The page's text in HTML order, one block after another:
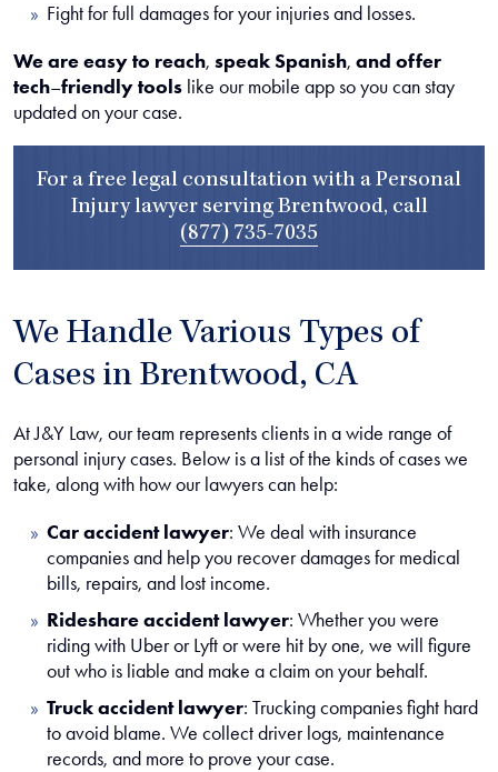
Fight for full damages for your injuries and losses.
We are easy to reach, speak Spanish, and offer
tech–friendly tools like our mobile app so you can stay
updated on your case.
For a free legal consultation with a Personal
Injury lawyer serving Brentwood, call
(877) 735-7035
We Handle Various Types of
Cases in Brentwood, CA
At J&Y Law, our team represents clients in a wide range of
personal injury cases. Below is a list of the kinds of cases we
take, along with how our lawyers can help:
Car accident lawyer: We deal with insurance
companies and help you recover damages for medical
bills, repairs, and lost income.
Rideshare accident lawyer: Whether you were
riding with Uber or Lyft or were hit by one, we will figure
out who is liable and make a claim on your behalf.
Truck accident lawyer: Trucking companies fight hard
to avoid blame. We collect driver logs, maintenance
records, and more to prove your case.